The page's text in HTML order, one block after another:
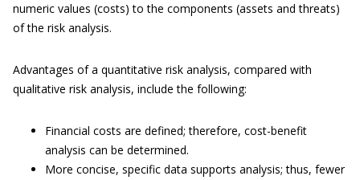
numeric values (costs) to the components (assets and threats)
of the risk analysis.
Advantages of a quantitative risk analysis, compared with
qualitative risk analysis, include the following:
Financial costs are defined; therefore, cost-benefit
analysis can be determined.
More concise, specific data supports analysis; thus, fewer